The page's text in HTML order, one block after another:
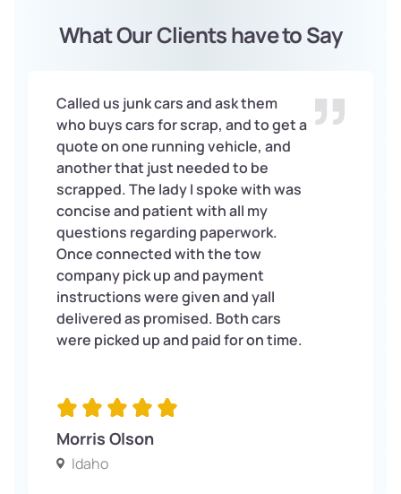
What Our Clients have to Say
Called us junk cars and ask them
who buys cars for scrap, and to get a
quote on one running vehicle, and
another that just needed to be
scrapped. The lady I spoke with was
concise and patient with all my
questions regarding paperwork.
Once connected with the tow
company pick up and payment
instructions were given and yall
delivered as promised. Both cars
were picked up and paid for on time.
Morris Olson
Idaho